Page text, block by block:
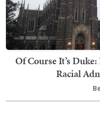
Of Course It’s Duke:
Racial